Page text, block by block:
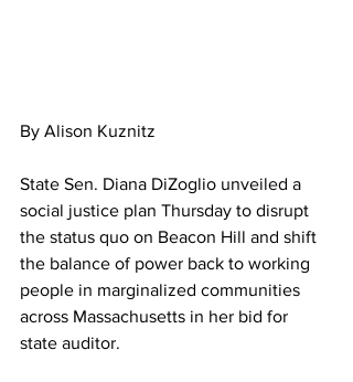
By Alison Kuznitz
State Sen. Diana DiZoglio unveiled a
social justice plan Thursday to disrupt
the status quo on Beacon Hill and shift
the balance of power back to working
people in marginalized communities
across Massachusetts in her bid for
state auditor.